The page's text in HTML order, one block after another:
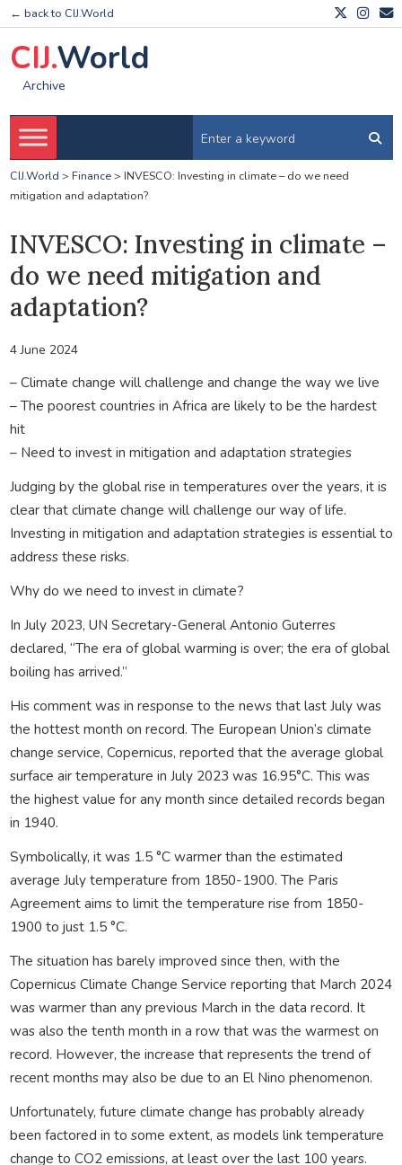
← back to CIJ.World
CIJ.World
Archive
CIJ.World > Finance> INVESCO: Investing in climate – do we need
mitigation and adaptation?
INVESCO: Investing in climate –
do we need mitigation and
adaptation?
4 June 2024
– Climate change will challenge and change the way we live
– The poorest countries in Africa are likely to be the hardest
hit
– Need to invest in mitigation and adaptation strategies
Judging by the global rise in temperatures over the years, it is
clear that climate change will challenge our way of life.
Investing in mitigation and adaptation strategies is essential to
address these risks.
Why do we need to invest in climate?
In July 2023, UN Secretary-General Antonio Guterres
declared, “The era of global warming is over; the era of global
boiling has arrived.”
His comment was in response to the news that last July was
the hottest month on record. The European Union’s climate
change service, Copernicus, reported that the average global
surface air temperature in July 2023 was 16.95°C. This was
the highest value for any month since detailed records began
in 1940.
Symbolically, it was 1.5 °C warmer than the estimated
average July temperature from 1850-1900. The Paris
Agreement aims to limit the temperature rise from 1850-
1900 to just 1.5 °C.
The situation has barely improved since then, with the
Copernicus Climate Change Service reporting that March 2024
was warmer than any previous March in the data record. It
was also the tenth month in a row that was the warmest on
record. However, the increase that represents the trend of
recent months may also be due to an El Nino phenomenon.
Unfortunately, future climate change has probably already
been factored in to some extent, as models link temperature
change to CO2 emissions, at least over the last 100 years.